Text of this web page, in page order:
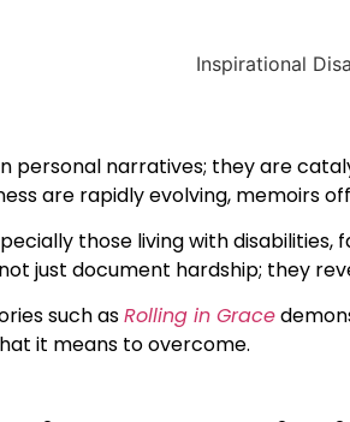
personal narratives; they are
are rapidly evolving, memoirs
those living with
just document hardship; they
such asRolling in Grace
it means to overcome.